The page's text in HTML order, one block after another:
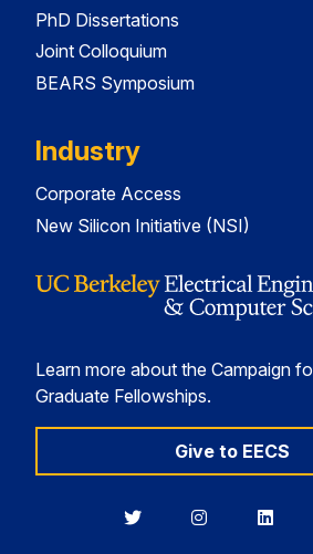
PhD Dissertations
Joint Colloquium
BEARS Symposium
Industry
Corporate Access
New Silicon Initiative (NSI)
Learn more about the Campaign
Graduate Fellowships.
Give to EECS
BerkeleyBerkeley